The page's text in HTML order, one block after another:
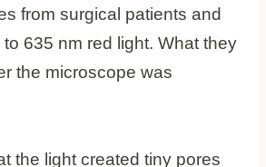
from surgical patients and
635 nm red light. What they
the microscope was
the light created tiny pores